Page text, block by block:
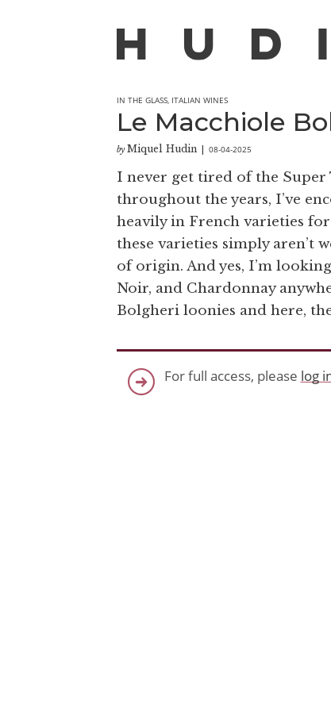
IN THE GLASS ITALIAN WINES
Le Macchiole
by Miquel Hudin 08-04-2025
I never get tired of the Super
throughout the years, I’ve
heavily in French varieties
these varieties simply aren’t
of origin. And yes, I’m
Noir, and Chardonnay
Bolgheri loonies and here,
For full access, please log